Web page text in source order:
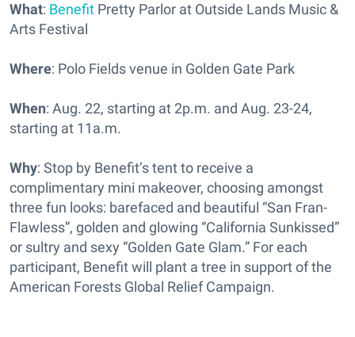
What: Benefit Pretty Parlor at Outside Lands Music &
Arts Festival
Where: Polo Fields venue in Golden Gate Park
When: Aug. 22, starting at 2p.m. and Aug. 23-24,
starting at 11a.m.
Why: Stop by Benefit’s tent to receive a
complimentary mini makeover, choosing amongst
three fun looks: barefaced and beautiful “San Fran-
Flawless”, golden and glowing “California Sunkissed”
or sultry and sexy “Golden Gate Glam.” For each
participant, Benefit will plant a tree in support of the
American Forests Global Relief Campaign.